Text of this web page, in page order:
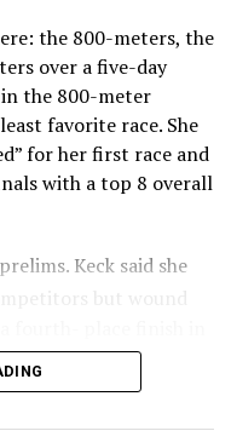
the 800-meters, the
over a five-day
the 800-meter
favorite race. She
for her first race and
with a top 8 overall
Keck said she